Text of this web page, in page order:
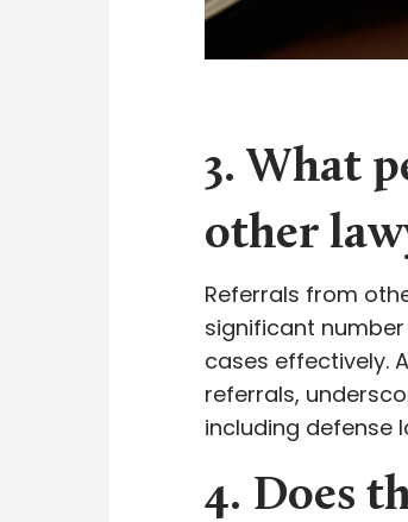
3. What
other
Referrals from
significant
cases effectively.
referrals,
including defense
4. Does